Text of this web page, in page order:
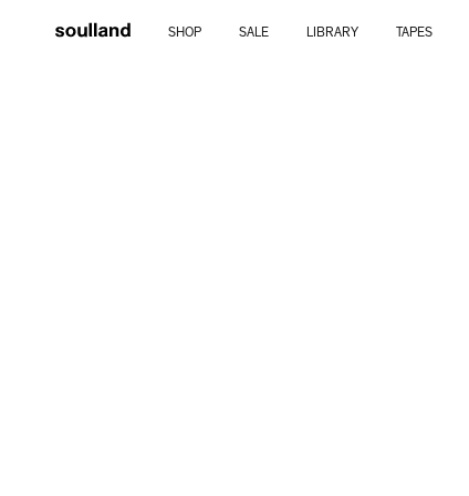
SHOP SALE LIBRARY TAPES